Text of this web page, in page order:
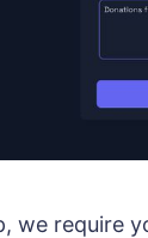
we require